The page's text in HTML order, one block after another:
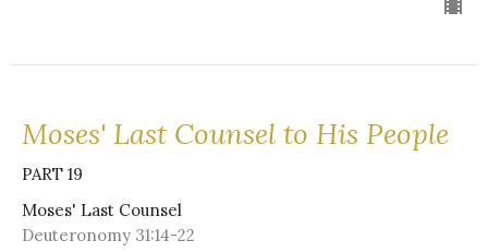
Moses' Last Counsel to His People
PART 19
Moses' Last Counsel
Deuteronomy 31:14-22